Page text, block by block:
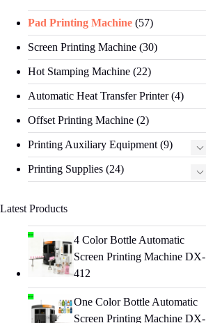
Pad Printing Machine (57)
Screen Printing Machine (30)
Hot Stamping Machine (22)
Automatic Heat Transfer Printer(4)
Offset Printing Machine (2)
Printing Auxiliary Equipment (9)
Printing Supplies (24)
Latest Products
4 Color Bottle Automatic
Screen Printing Machine DX-
412
One Color Bottle Automatic
Screen Printing Machine DX-